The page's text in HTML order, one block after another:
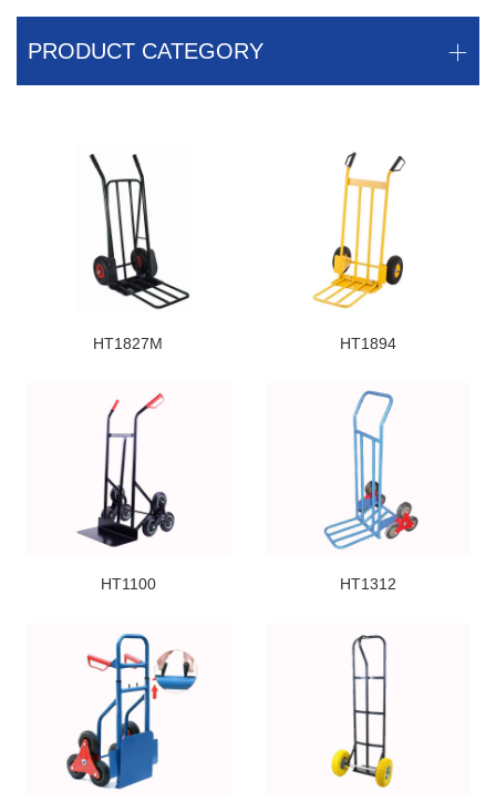
PRODUCT CATEGORY
HT1827M HT1894
HT1100 HT1312